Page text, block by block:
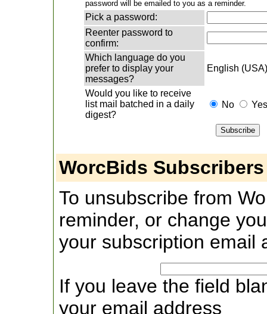
password will be emailed to you as a reminder.
Pick a password:
Reenter password to
confirm:
Which language do you
prefer to display your
messages?
English (USA)
Would you like to receive
list mail batched in a daily
digest?
No Yes
WorcBids Subscribers
To unsubscribe from
reminder, or change
your subscription email
If you leave the field
your email address